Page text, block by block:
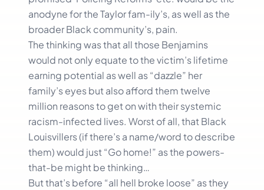
anodyne for the Taylor fam-ily’s, as well as the
broader Black community’s, pain.
The thinking was that all those Benjamins
would not only equate to the victim’s lifetime
earning potential as well as “dazzle” her
family’s eyes but also afford them twelve
million reasons to get on with their systemic
racism-infected lives. Worst of all, that Black
Louisvillers (if there’s a name/word to describe
them) would just “Go home!” as the powers-
that-be might be thinking…
But that’s before “all hell broke loose” as they